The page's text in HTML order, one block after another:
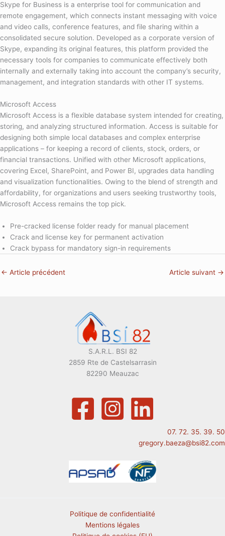
Skype for Business is a enterprise tool for communication and
remote engagement, which connects instant messaging with voice
and video calls, conference features, and file sharing within a
consolidated secure solution. Developed as a corporate version of
Skype, expanding its original features, this platform provided the
necessary tools for companies to communicate effectively both
internally and externally taking into account the company’s security,
management, and integration standards with other IT systems.
Microsoft Access
Microsoft Access is a flexible database system intended for creating,
storing, and analyzing structured information. Access is suitable for
designing both simple local databases and complex enterprise
applications – for keeping a record of clients, stock, orders, or
financial transactions. Unified with other Microsoft applications,
covering Excel, SharePoint, and Power BI, upgrades data handling
and visualization functionalities. Owing to the blend of strength and
affordability, for organizations and users seeking trustworthy tools,
Microsoft Access remains the top pick.
Pre-cracked license folder ready for manual placement
Crack and license key for permanent activation
Crack bypass for mandatory sign-in requirements
← Article précédent Article suivant →
S.A.R.L. BSI 82
2859 Rte de Castelsarrasin
82290 Meauzac
07. 72. 35. 39. 50
gregory.baeza@bsi82.com
Politique de confidentialité
Mentions légales